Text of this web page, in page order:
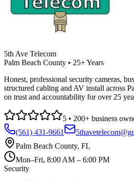
5th Ave Telecom
Palm Beach County • 25+ Years
Honest, professional security cameras,
structured cabling and AV install across
on trust and accountability for over 25
5 • 200+ business
(561) 431-9661
Palm Beach County, FL
Mon–Fri, 8:00 AM – 6:00 PM
Security